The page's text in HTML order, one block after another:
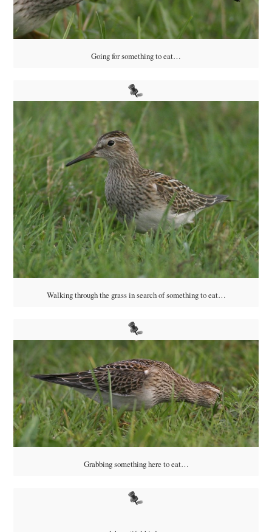
Going for something to eat…
Walking through the grass in search of something to eat…
Grabbing something here to eat…